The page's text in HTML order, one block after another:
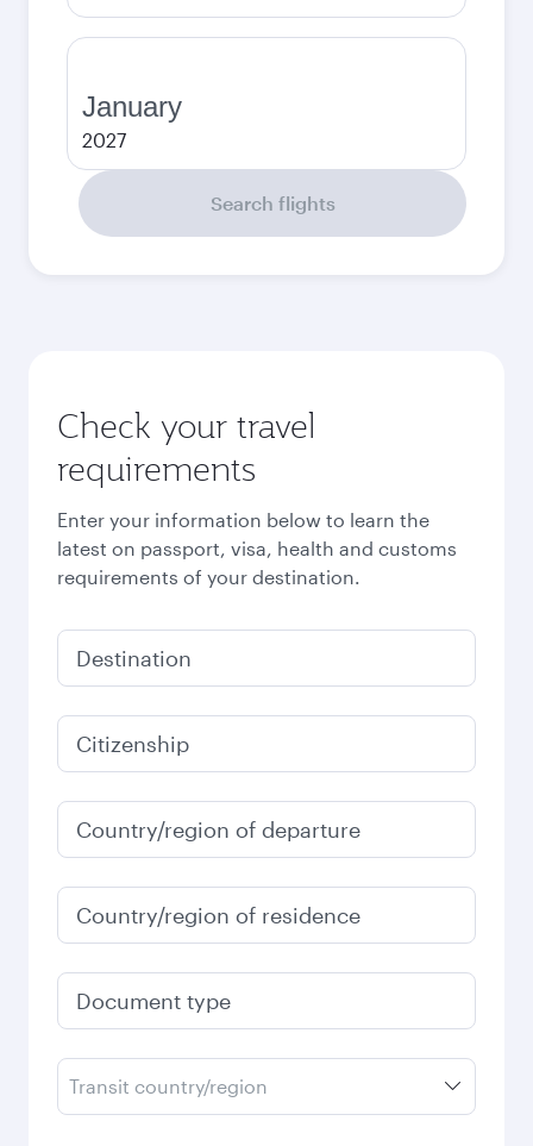
January
2027
Search flights
Check your travel
requirements
Enter your information below to learn the
latest on passport, visa, health and customs
requirements of your destination.
Destination
Citizenship
Country/region of departure
Country/region of residence
Document type
Transit country/region